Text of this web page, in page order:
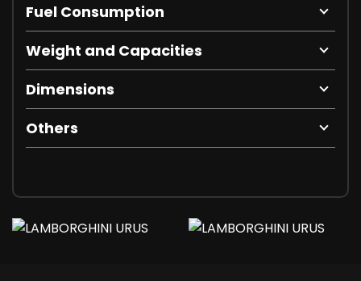
Fuel Consumption
Weight and Capacities
Dimensions
Others